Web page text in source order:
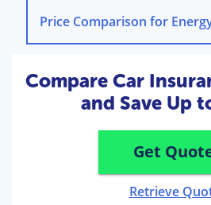
Compare Car
and Save Up
Get
Retrieve